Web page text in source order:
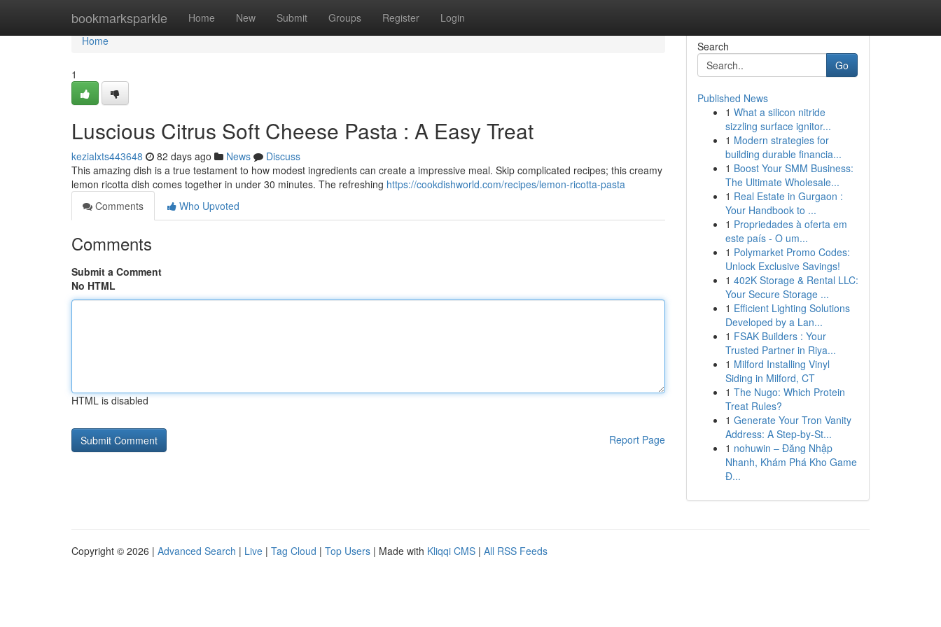
bookmarksparkle Home New Submit Groups Register Login
Home
Home
1
Luscious Citrus Soft Cheese Pasta : A Easy Treat
kezialxts443648 82 days ago News
Discuss
This amazing dish is a true testament to how modest ingredients can create a impressive meal. Skip complicated recipes; this creamy
lemon ricotta dish comes together in under 30 minutes. The refreshing https://cookdishworld.com/recipes/lemon-ricotta-pasta
Comments
Who Upvoted
Comments
Submit a Comment
No HTML
HTML is disabled
Report Page
Search
Go
Published News
1 What a silicon nitride
sizzling surface ignitor...
1 Modern strategies for
building durable financia...
1 Boost Your SMM Business:
The Ultimate Wholesale...
1 Real Estate in Gurgaon :
Your Handbook to ...
1 Propriedades à oferta em
este país - O um...
1 Polymarket Promo Codes:
Unlock Exclusive Savings!
1 402K Storage & Rental LLC:
Your Secure Storage ...
1 Efficient Lighting Solutions
Developed by a Lan...
1 FSAK Builders : Your
Trusted Partner in Riya...
1 Milford Installing Vinyl
Siding in Milford, CT
1 The Nugo: Which Protein
Treat Rules?
1 Generate Your Tron Vanity
Address: A Step-by-St...
1 nohuwin – Đăng Nhập
Nhanh, Khám Phá Kho Game
Đ...
Copyright © 2026 | Advanced Search | Live | Tag Cloud | Top Users | Made with Kliqqi CMS | All RSS Feeds